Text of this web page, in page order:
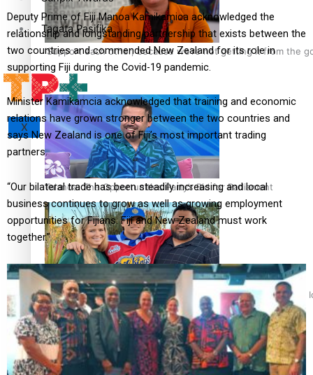
‘Support each other, because we’re not getting it from the
Talanoa: The Opportunities Party’s Bid for Parliament
‘Dream come true’ for first Samoan drafted into world’s best
Tagata Pasifika
X
Deputy Prime of Fiji Manoa Kamikamica acknowledged the
relationship and longstanding partnership that exists between the
two countries and commended New Zealand for its role in
supporting Fiji during the Covid-19 pandemic.
Minister Kamikamcia acknowledged that training and economic
relations have grown stronger between the two countries and
says New Zealand is one of Fiji’s most important trading
partners.
“Our bilateral trade has been steadily increasing and local
business continues to grow as well as growing employment
opportunities for Fijians. Fiji and New Zealand must work
together.”